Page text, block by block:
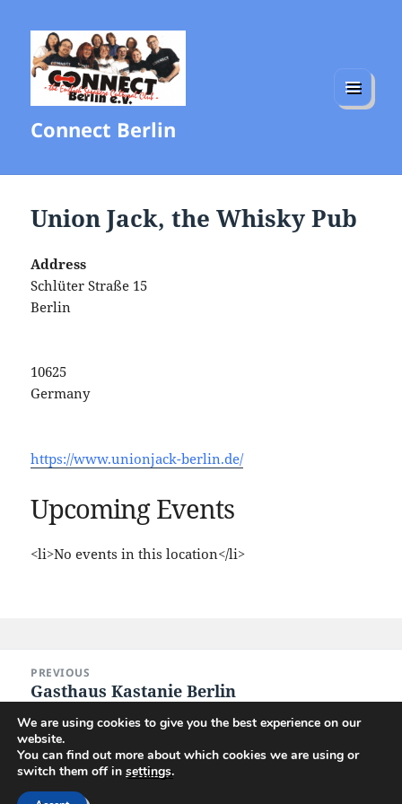
Connect Berlin
MENU
Union Jack, the Whisky Pub
Address
Schlüter Straße 15
Berlin
10625
Germany
https://www.unionjack-berlin.de/
Upcoming Events
<li>No events in this location</li>
navigation
PREVIOUS
Previous
Gasthaus Kastanie Berlin
NEXT
Next
post:
CinemaxX Berlin
We are using cookies to give you the best experience on our
website.
You can find out more about which cookies we are using or
switch them off in settings.